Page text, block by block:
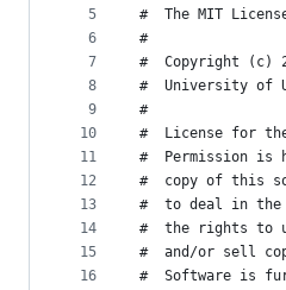
controls
5
6
7
8
9
10
11
12
13
14
15
16
#  The MIT
#
#  Copyright (c)
#  University of
#
#  License for
#  Permission is
#  copy of this
#  to deal in the
#  the rights to
#  and/or sell
#  Software is